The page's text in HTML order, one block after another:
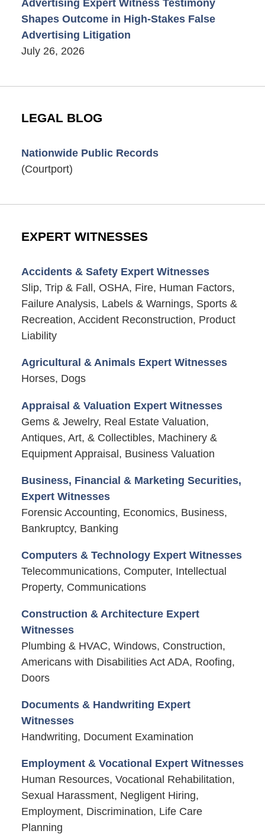
Advertising Expert Witness Testimony
Shapes Outcome in High-Stakes False
Advertising Litigation
July 26, 2026
LEGAL BLOG
Nationwide Public Records
(Courtport)
EXPERT WITNESSES
Accidents & Safety Expert Witnesses
Slip, Trip & Fall, OSHA, Fire, Human Factors,
Failure Analysis, Labels & Warnings, Sports &
Recreation, Accident Reconstruction, Product
Liability
Agricultural & Animals Expert Witnesses
Horses, Dogs
Appraisal & Valuation Expert Witnesses
Gems & Jewelry, Real Estate Valuation,
Antiques, Art, & Collectibles, Machinery &
Equipment Appraisal, Business Valuation
Business, Financial & Marketing Securities,
Expert Witnesses
Forensic Accounting, Economics, Business,
Bankruptcy, Banking
Computers & Technology Expert Witnesses
Telecommunications, Computer, Intellectual
Property, Communications
Construction & Architecture Expert
Witnesses
Plumbing & HVAC, Windows, Construction,
Americans with Disabilities Act ADA, Roofing,
Doors
Documents & Handwriting Expert
Witnesses
Handwriting, Document Examination
Employment & Vocational Expert Witnesses
Human Resources, Vocational Rehabilitation,
Sexual Harassment, Negligent Hiring,
Employment, Discrimination, Life Care
Planning